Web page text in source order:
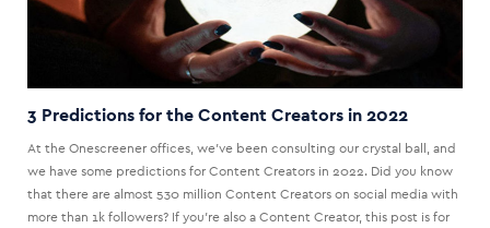
3 Predictions for the Content Creators in 2022
At the Onescreener offices, we’ve been consulting our crystal ball, and
we have some predictions for Content Creators in 2022. Did you know
that there are almost 530 million Content Creators on social media with
more than 1k followers? If you’re also a Content Creator, this post is for